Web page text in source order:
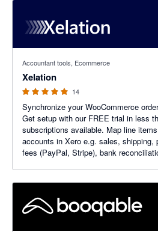
Accountant tools, Ecommerce
Xelation
14
Synchronize your WooCommerce
Get setup with our FREE trial in less
subscriptions available. Map line items to their corresponding
accounts in Xero e.g. sales, shipping, payments, transaction
fees (PayPal, Stripe), bank